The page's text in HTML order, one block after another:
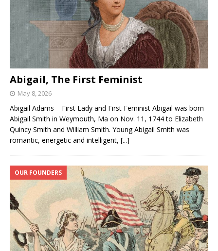
Abigail, The First Feminist
May 8, 2026
Abigail Adams – First Lady and First Feminist Abigail was born
Abigail Smith in Weymouth, Ma on Nov. 11, 1744 to Elizabeth
Quincy Smith and William Smith. Young Abigail Smith was
romantic, energetic and intelligent, [...]
OUR FOUNDERS